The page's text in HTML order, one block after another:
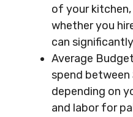
of your
whether you
can
Average
spend
depending on
and labor for